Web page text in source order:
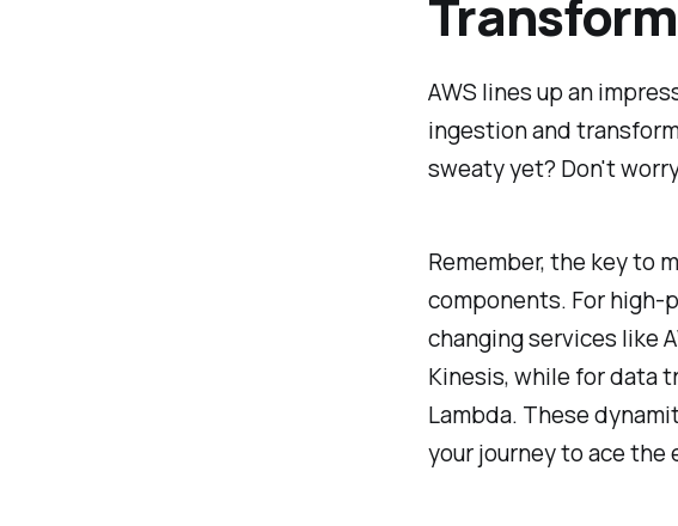
AWS lines up an
ingestion and
sweaty yet? Don't
Remember, the key to
components. For high-
changing services like
Kinesis, while for data
Lambda. These
your journey to ace the